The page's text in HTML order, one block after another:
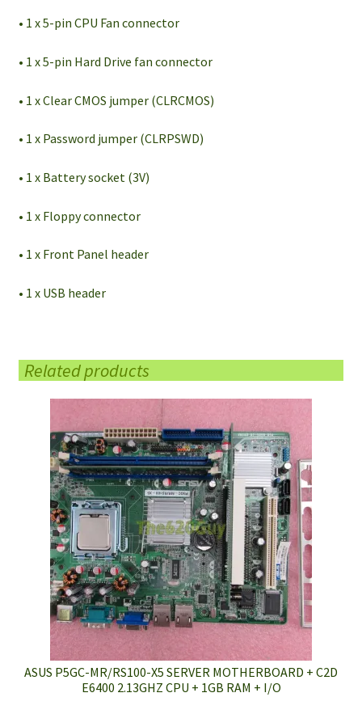
• 1 x 5-pin CPU Fan connector
• 1 x 5-pin Hard Drive fan connector
• 1 x Clear CMOS jumper (CLRCMOS)
• 1 x Password jumper (CLRPSWD)
• 1 x Battery socket (3V)
• 1 x Floppy connector
• 1 x Front Panel header
• 1 x USB header
Related products
ASUS P5GC-MR/RS100-X5 SERVER MOTHERBOARD + C2D
E6400 2.13GHZ CPU + 1GB RAM + I/O